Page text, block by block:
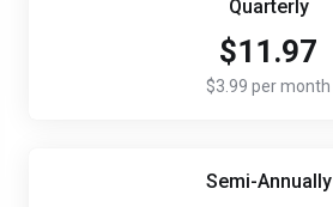
Quarterly
$11.97
$3.99 per month
Semi-Annually